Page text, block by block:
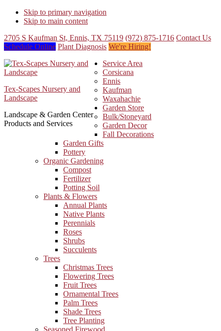
Skip to primary navigation
Skip to main content
2705 S Kaufman St, Ennis, TX 75119 (972) 875-1716 Contact Us
Schedule Online Plant Diagnosis We're Hiring!
Tex-Scapes Nursery and
Landscape
Landscape & Garden Center
Products and Services
Service Area
Corsicana
Ennis
Kaufman
Waxahachie
Garden Store
Bulk/Stoneyard
Garden Decor
Fall Decorations
Garden Gifts
Pottery
Organic Gardening
Compost
Fertilizer
Potting Soil
Plants & Flowers
Annual Plants
Native Plants
Perennials
Roses
Shrubs
Succulents
Trees
Christmas Trees
Flowering Trees
Fruit Trees
Ornamental Trees
Palm Trees
Shade Trees
Tree Planting
Seasoned Firewood